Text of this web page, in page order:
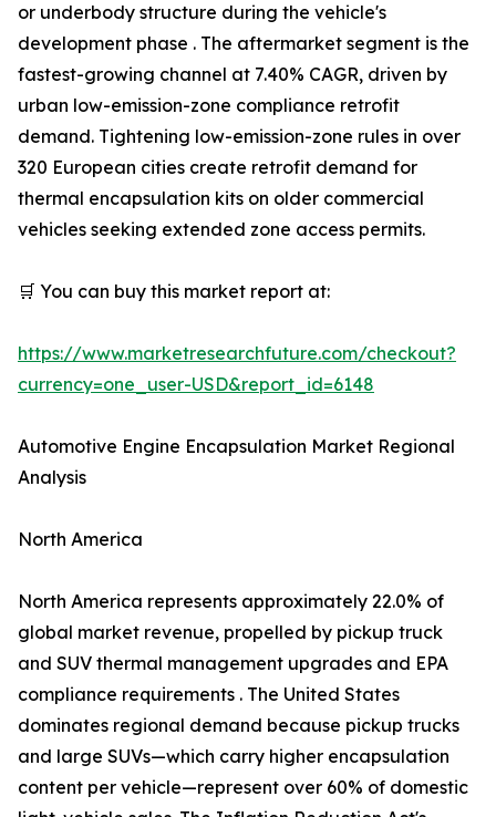
or underbody structure during the vehicle's
development phase . The aftermarket segment is the
fastest-growing channel at 7.40% CAGR, driven by
urban low-emission-zone compliance retrofit
demand. Tightening low-emission-zone rules in over
320 European cities create retrofit demand for
thermal encapsulation kits on older commercial
vehicles seeking extended zone access permits.
🛒 You can buy this market report at:
https://www.marketresearchfuture.com/checkout?
currency=one_user-USD&report_id=6148
Automotive Engine Encapsulation Market Regional
Analysis
North America
North America represents approximately 22.0% of
global market revenue, propelled by pickup truck
and SUV thermal management upgrades and EPA
compliance requirements . The United States
dominates regional demand because pickup trucks
and large SUVs—which carry higher encapsulation
content per vehicle—represent over 60% of domestic